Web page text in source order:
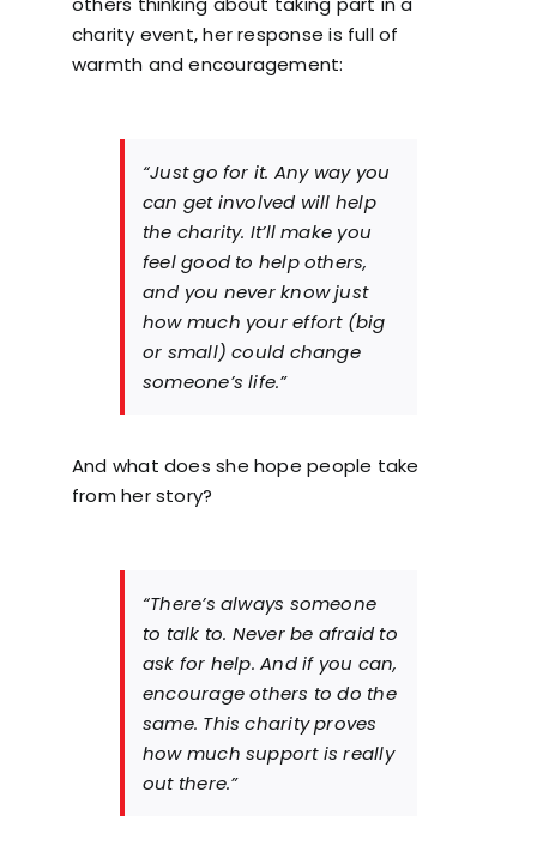
charity event, her response is full of
warmth and encouragement:
“Just go for it. Any way you
can get involved will help
the charity. It’ll make you
feel good to help others,
and you never know just
how much your effort (big
or small) could change
someone’s life.”
And what does she hope people take
from her story?
“There’s always someone
to talk to. Never be afraid to
ask for help. And if you can,
encourage others to do the
same. This charity proves
how much support is really
out there.”